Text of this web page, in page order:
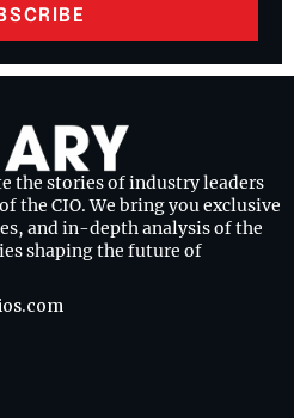
the stories of industry leaders
the CIO. We bring you exclusive
and in-depth analysis of the
shaping the future of